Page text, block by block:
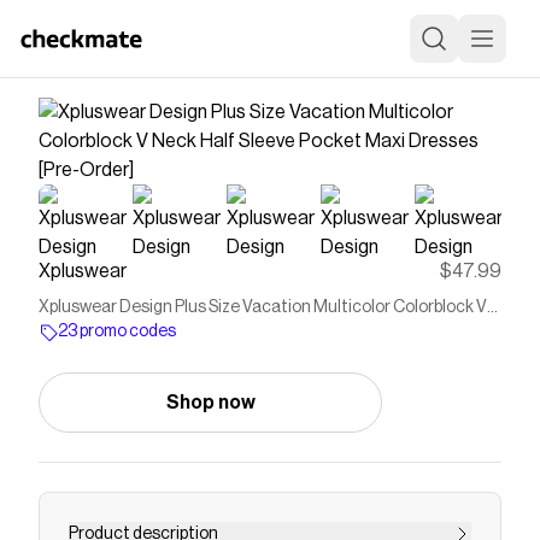
Xpluswear $47.99
Xpluswear Design Plus Size Vacation Multicolor Colorblock V
Neck Half Sleeve Pocket Maxi Dresses [Pre-Order]
23 promo codes
Shop now
Product description